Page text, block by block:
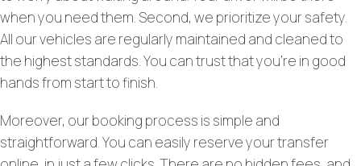
when you need them. Second, we prioritize your safety.
All our vehicles are regularly maintained and cleaned to
the highest standards. You can trust that you’re in good
hands from start to finish.
Moreover, our booking process is simple and
straightforward. You can easily reserve your transfer